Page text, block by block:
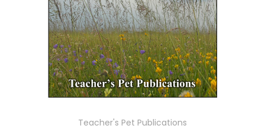
Teacher's Pet Publications